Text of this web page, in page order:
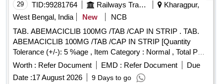
29 TID:99281764 Railways Transport Services
Kharagpur,
West Bengal, India
New
NCB
TAB. ABEMACICLIB 100MG /TAB /CAP IN STRIP . TAB.
ABEMACICLIB 100MG /TAB /CAP IN STRIP [Quantity
Tolerance (+/-): 5 %age , Item Category : Normal , Total PO
value variation Permitted: Max 8 lacs ] ]
Worth : Refer Document EMD : Refer Document
Due
Date :17 August 2026 9 Days to go